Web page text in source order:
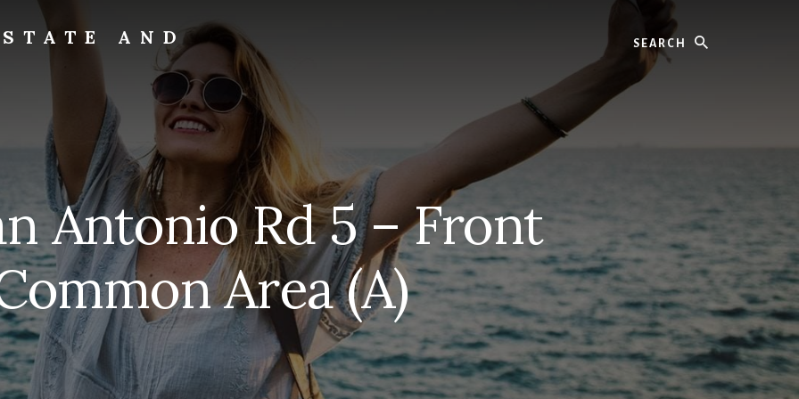
AND
Antonio Rd 5 – Front
Area (A)